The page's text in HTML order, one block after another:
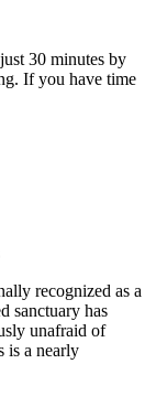
30 minutes by
If you have time
recognized as a
sanctuary has
unafraid of
is a nearly